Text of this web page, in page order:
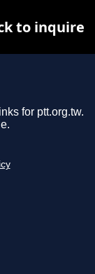
for ptt.org.tw.
to inquire